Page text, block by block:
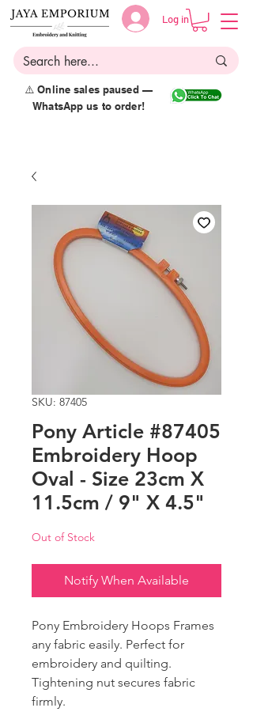
Log in
⚠️ Online sales paused —
WhatsApp us to order!
SKU: 87405
Pony Article #87405
Embroidery Hoop
Oval - Size 23cm X
11.5cm / 9" X 4.5"
Out of Stock
Notify When Available
Pony Embroidery Hoops Frames
any fabric easily. Perfect for
embroidery and quilting.
Tightening nut secures fabric
firmly.